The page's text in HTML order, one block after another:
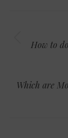
How to
Which are